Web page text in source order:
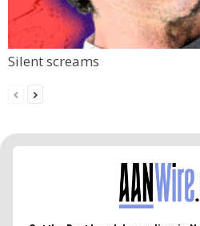
Silent screams